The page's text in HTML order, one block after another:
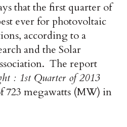
that the first quarter of
ever for photovoltaic
according to a
and the Solar
The report
: 1st Quarter of 2013
723 megawatts (MW) in